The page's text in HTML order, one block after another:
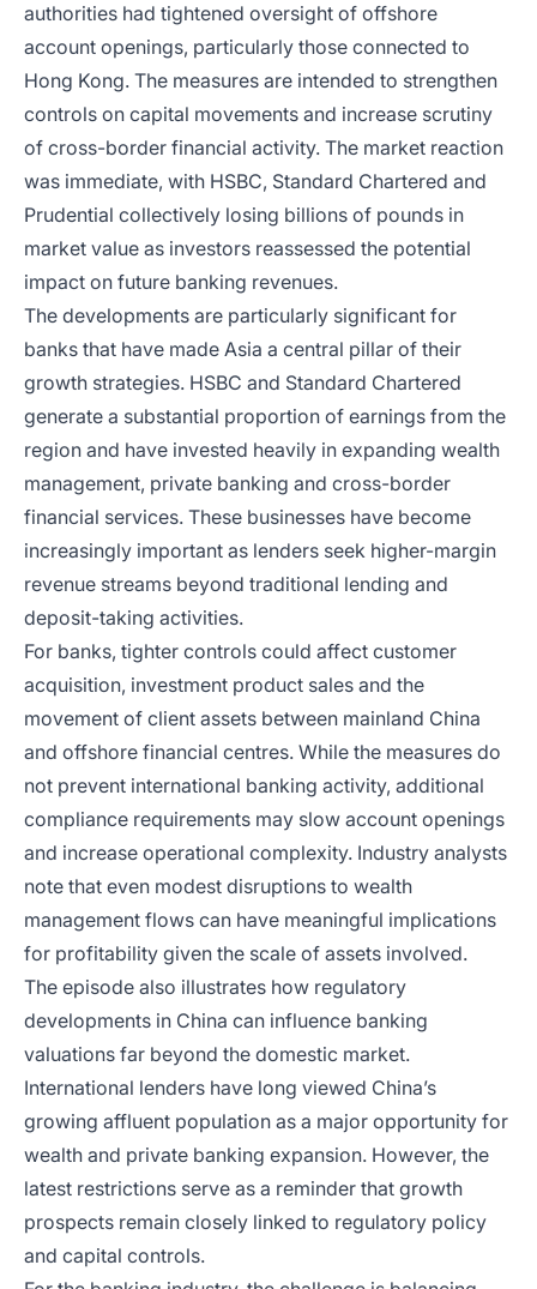
authorities had tightened oversight of offshore
account openings, particularly those connected to
Hong Kong. The measures are intended to strengthen
controls on capital movements and increase scrutiny
of cross-border financial activity. The market reaction
was immediate, with HSBC, Standard Chartered and
Prudential collectively losing billions of pounds in
market value as investors reassessed the potential
impact on future banking revenues.
The developments are particularly significant for
banks that have made Asia a central pillar of their
growth strategies. HSBC and Standard Chartered
generate a substantial proportion of earnings from the
region and have invested heavily in expanding wealth
management, private banking and cross-border
financial services. These businesses have become
increasingly important as lenders seek higher-margin
revenue streams beyond traditional lending and
deposit-taking activities.
For banks, tighter controls could affect customer
acquisition, investment product sales and the
movement of client assets between mainland China
and offshore financial centres. While the measures do
not prevent international banking activity, additional
compliance requirements may slow account openings
and increase operational complexity. Industry analysts
note that even modest disruptions to wealth
management flows can have meaningful implications
for profitability given the scale of assets involved.
The episode also illustrates how regulatory
developments in China can influence banking
valuations far beyond the domestic market.
International lenders have long viewed China’s
growing affluent population as a major opportunity for
wealth and private banking expansion. However, the
latest restrictions serve as a reminder that growth
prospects remain closely linked to regulatory policy
and capital controls.